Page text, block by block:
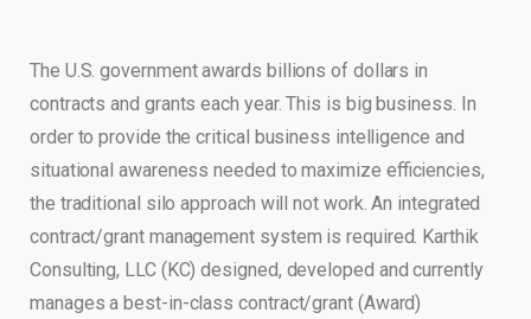
The U.S. government awards billions of dollars in
contracts and grants each year. This is big business. In
order to provide the critical business intelligence and
situational awareness needed to maximize efficiencies,
the traditional silo approach will not work. An integrated
contract/grant management system is required. Karthik
Consulting, LLC (KC) designed, developed and currently
manages a best-in-class contract/grant (Award)